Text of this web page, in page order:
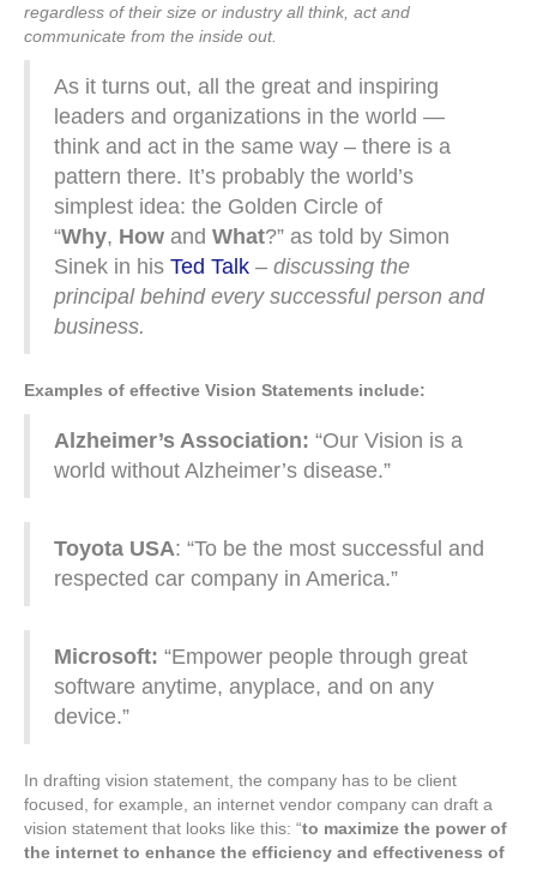
regardless of their size or industry all think, act and
communicate from the inside out.
As it turns out, all the great and inspiring
leaders and organizations in the world —
think and act in the same way – there is a
pattern there. It’s probably the world’s
simplest idea: the Golden Circle of
“Why, How and What?” as told by Simon
Sinek in his Ted Talk – discussing the
principal behind every successful person and
business.
Examples of effective Vision Statements include:
Alzheimer’s Association: “Our Vision is a
world without Alzheimer’s disease.”
Toyota USA: “To be the most successful and
respected car company in America.”
Microsoft: “Empower people through great
software anytime, anyplace, and on any
device.”
In drafting vision statement, the company has to be client
focused, for example, an internet vendor company can draft a
vision statement that looks like this: “to maximize the power of
the internet to enhance the efficiency and effectiveness of